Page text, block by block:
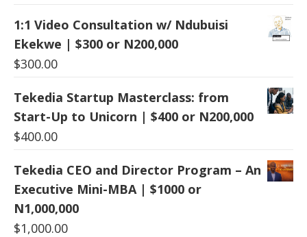
1:1 Video Consultation w/ Ndubuisi
Ekekwe | $300 or N200,000
$300.00
Tekedia Startup Masterclass: from
Start-Up to Unicorn | $400 or N200,000
$400.00
Tekedia CEO and Director Program – An
Executive Mini-MBA | $1000 or
N1,000,000
$1,000.00